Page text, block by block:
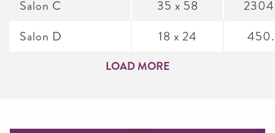
Salon C
Salon D
35 x 58
18 x 24
LOAD MORE